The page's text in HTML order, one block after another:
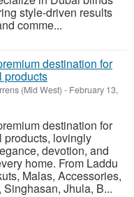
style-driven results
comme...
destination for
products
(Mid West) - February 13,
destination for
products, lovingly
devotion, and
home. From Laddu
Malas, Accessories,
Jhula, B...